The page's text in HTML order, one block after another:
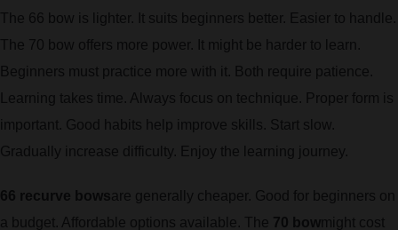
The 66 bow is lighter. It suits beginners better. Easier to handle.
The 70 bow offers more power. It might be harder to learn.
Beginners must practice more with it. Both require patience.
Learning takes time. Always focus on technique. Proper form is
important. Good habits help improve skills. Start slow.
Gradually increase difficulty. Enjoy the learning journey.
66 recurve bowsare generally cheaper. Good for beginners on
a budget. Affordable options available. The 70 bow might cost